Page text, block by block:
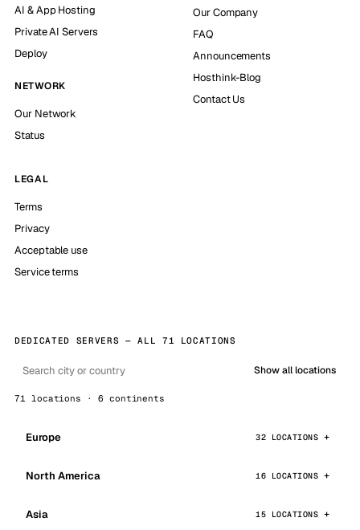
AI & App Hosting
Private AI Servers
Deploy
NETWORK
Our Network
Status
Our Company
FAQ
Announcements
Hosthink-Blog
Contact Us
LEGAL
Terms
Privacy
Acceptable use
Service terms
DEDICATED SERVERS — ALL 71 LOCATIONS
Show all locations
71 locations · 6 continents
Europe 32 LOCATIONS
North America 16 LOCATIONS
Asia 15 LOCATIONS